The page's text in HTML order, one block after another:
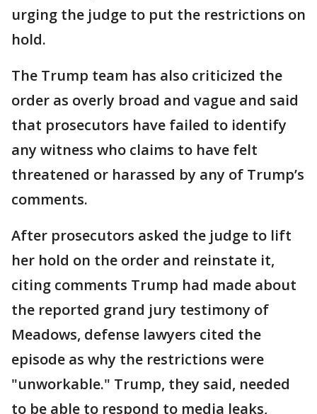
urging the judge to put the restrictions on
hold.
The Trump team has also criticized the
order as overly broad and vague and said
that prosecutors have failed to identify
any witness who claims to have felt
threatened or harassed by any of Trump’s
comments.
After prosecutors asked the judge to lift
her hold on the order and reinstate it,
citing comments Trump had made about
the reported grand jury testimony of
Meadows, defense lawyers cited the
episode as why the restrictions were
"unworkable." Trump, they said, needed
to be able to respond to media leaks,